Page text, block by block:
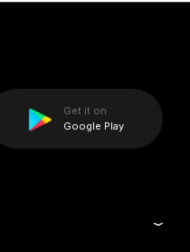
Get it on
Google Play